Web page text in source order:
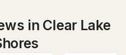
in Clear Lake